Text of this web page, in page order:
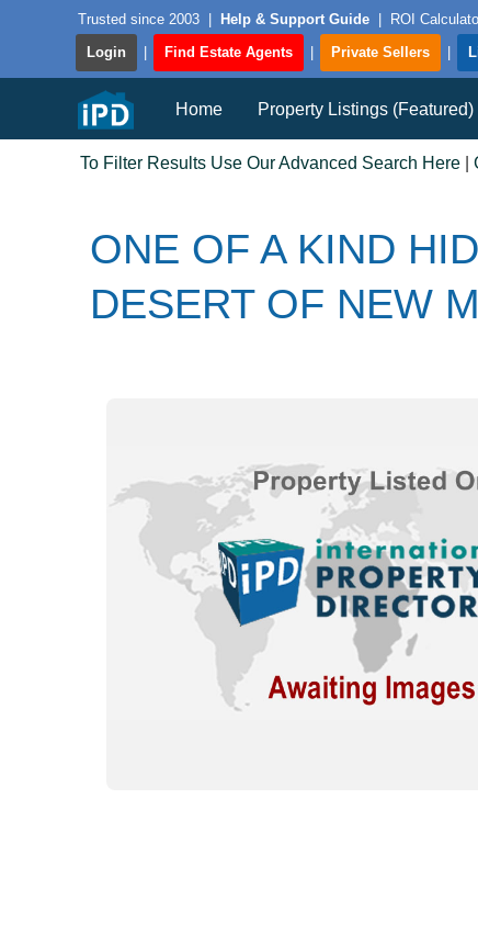
Trusted since 2003 Help & Support Guide ROI
Login
Find Estate Agents Private Sellers
Home Property Listings (Featured)
To Filter Results Use Our Advanced Search Here |
ONE OF A KIND
DESERT OF NEW